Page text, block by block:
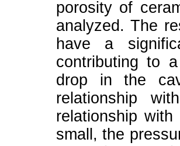
porosity of
analyzed. The
have a
contributing to
drop in the
relationship
relationship
small, the